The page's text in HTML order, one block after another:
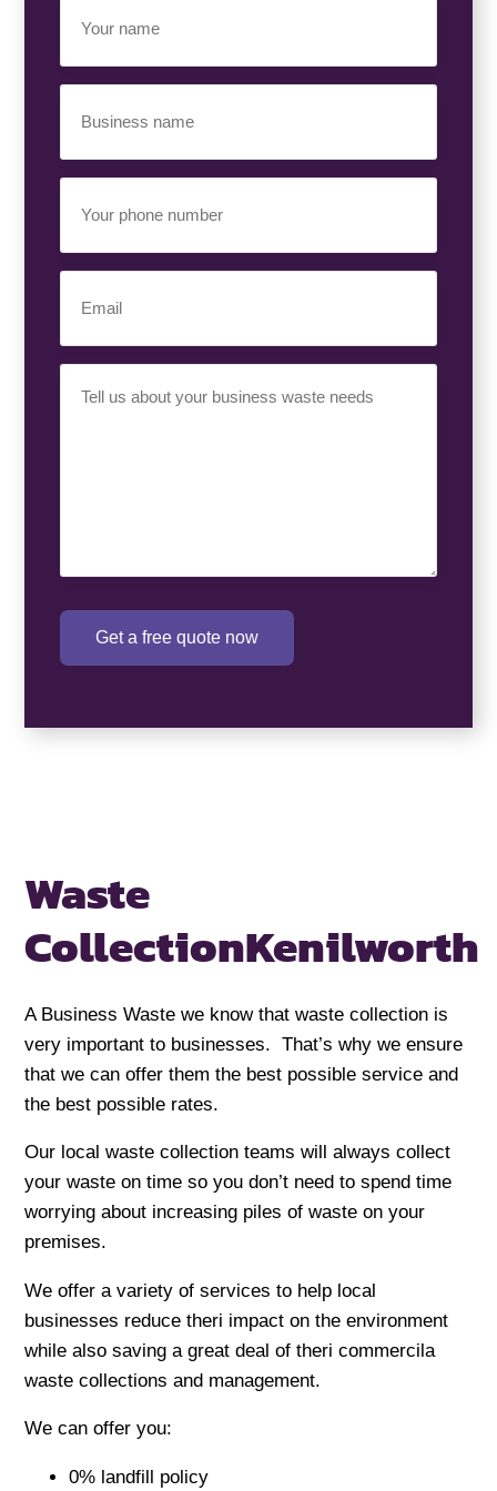
Name(Required)
Name(Required)
Phone
Number(Required)
Requirement(Required)
Get a free quote now
Waste
CollectionKenilworth
A Business Waste we know that waste collection is
very important to businesses. That’s why we ensure
that we can offer them the best possible service and
the best possible rates.
Our local waste collection teams will always collect
your waste on time so you don’t need to spend time
worrying about increasing piles of waste on your
premises.
We offer a variety of services to help local
businesses reduce theri impact on the environment
while also saving a great deal of theri commercila
waste collections and management.
We can offer you:
0% landfill policy